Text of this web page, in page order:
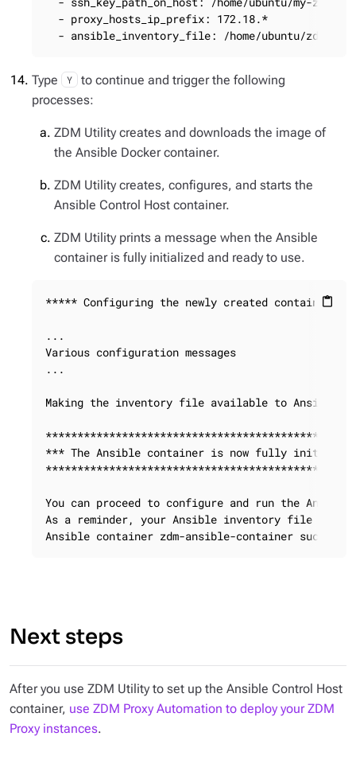
  - proxy_hosts_ip_prefix: 172.18.*
- ansible_inventory_file: /home/ubuntu/
Type Y
to continue and trigger the following
processes:
ZDM Utility creates and downloads the image of
the Ansible Docker container.
ZDM Utility creates, configures, and starts the
Ansible Control Host container.
ZDM Utility prints a message when the Ansible
container is fully initialized and ready to use.
content_paste
***** Configuring the newly created container
...
Various configuration messages
...
Making the inventory file available to Ansible
*** The Ansible container is now fully
You can proceed to configure and run the
As a reminder, your Ansible inventory file is
Ansible container zdm-ansible-container
Next steps
After you use ZDM Utility to set up the Ansible Control Host
container, use ZDM Proxy Automation to deploy your ZDM
Proxy instances.